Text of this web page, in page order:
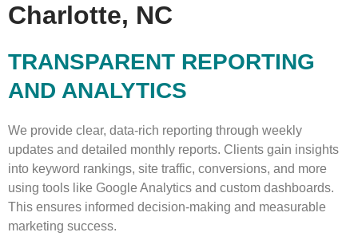
Charlotte, NC
TRANSPARENT REPORTING
AND ANALYTICS
We provide clear, data-rich reporting through weekly
updates and detailed monthly reports. Clients gain insights
into keyword rankings, site traffic, conversions, and more
using tools like Google Analytics and custom dashboards.
This ensures informed decision-making and measurable
marketing success.